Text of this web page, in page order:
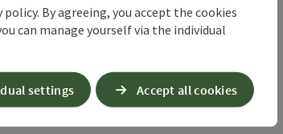
By agreeing, you accept the cookies
can manage yourself via the individual
settings Accept all cookies